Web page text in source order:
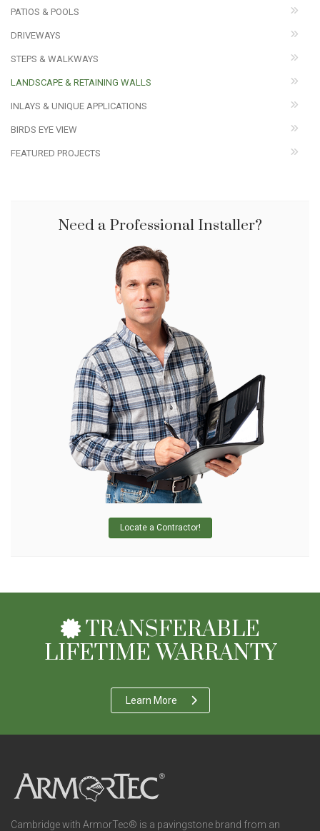
PATIOS & POOLS
DRIVEWAYS
STEPS & WALKWAYS
LANDSCAPE & RETAINING WALLS
INLAYS & UNIQUE APPLICATIONS
BIRDS EYE VIEW
FEATURED PROJECTS
Need a Professional Installer?
Locate a Contractor!
TRANSFERABLE
LIFETIME WARRANTY
Learn More
Cambridge with ArmorTec® is a pavingstone brand from an